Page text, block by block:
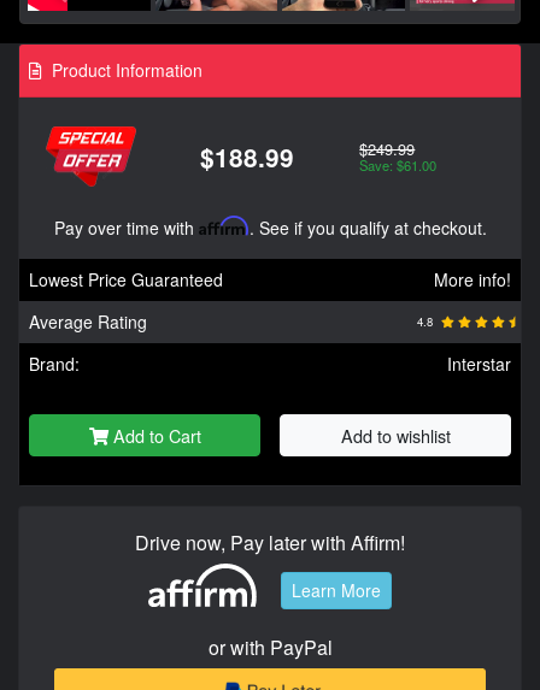
Product Information
$188.99 $249.99
Save: $61.00
Pay over time with Affirm. See if you qualify at checkout.
Lowest Price Guaranteed
More info!
Average Rating
4.8
Brand: Interstar
Add to Cart Add to wishlist
Drive now, Pay later with Affirm!
Learn More
or with PayPal